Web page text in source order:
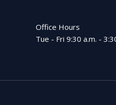
Office Hours
Tue - Fri 9:30 a.m. -